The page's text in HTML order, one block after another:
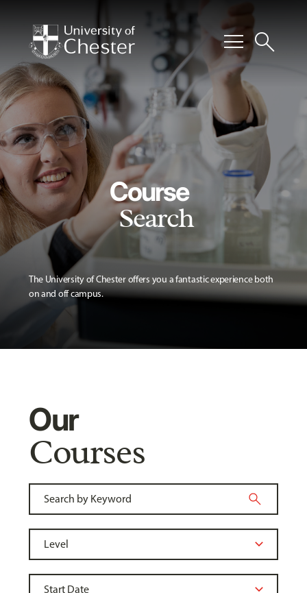
menusearch
Course
Search
The University of Chester offers you a fantastic experience both
on and off campus.
Our
Courses